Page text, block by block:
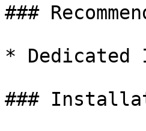
###
* Dedicated
###